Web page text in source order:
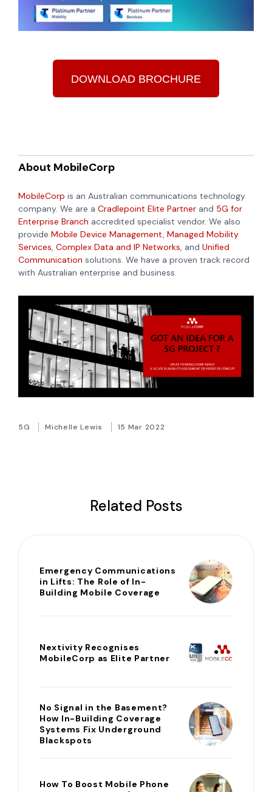
DOWNLOAD BROCHURE
About MobileCorp
MobileCorp is an Australian communications technology
company. We are a Cradlepoint Elite Partner and 5G for
Enterprise Branch accredited specialist vendor. We also
provide Mobile Device Management, Managed Mobility
Services, Complex Data and IP Networks, and Unified
Communication solutions. We have a proven track record
with Australian enterprise and business.
5G Michelle Lewis 15 Mar 2022
Related Posts
Emergency Communications
in Lifts: The Role of In-
Building Mobile Coverage
Nextivity Recognises
MobileCorp as Elite Partner
No Signal in the Basement?
How In-Building Coverage
Systems Fix Underground
Blackspots
How To Boost Mobile Phone